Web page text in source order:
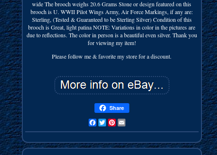
wide The brooch weighs 20.6 Grams Stone or design featured on this
brooch is U. WWII Pilot Wings Army, Air Force Markings, if any are:
Sterling, (Tested & Guaranteed to be Sterling Silver) Condition of this
brooch is Great, light patina NOTE: Variations in color in the pictures are
due to reflections. The color in person is a beautiful even silver. Thank you
for viewing my item!
Please follow me & favorite my store for a discount.
Share
FacebookTwitterPinterest